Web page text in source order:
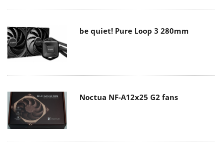
be quiet! Pure Loop 3 280mm
Noctua NF-A12x25 G2 fans